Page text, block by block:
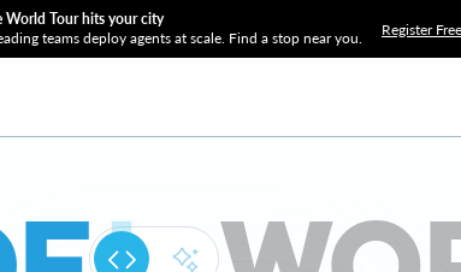
World Tour hits your city
teams deploy agents at scale. Find a stop near you.
Register Free